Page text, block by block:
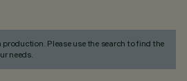
Please use the search to find the
needs.